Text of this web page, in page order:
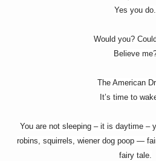
Yes you do.
Would you?
Believe
The American
It’s time to
You are not sleeping – it is daytime –
robins, squirrels, wiener dog poop —
fairy tale.